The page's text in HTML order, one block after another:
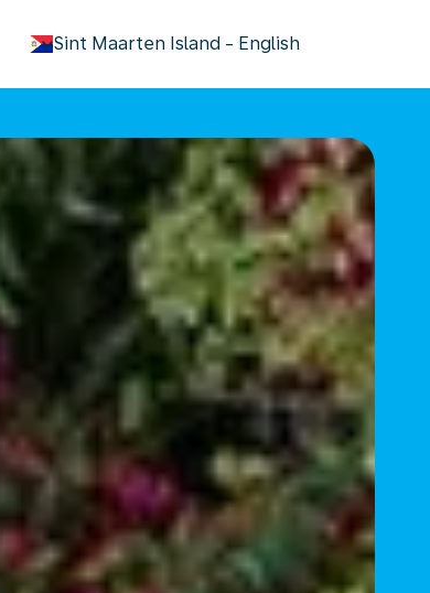
Sint Maarten Island - English
keyboard_arrow_down